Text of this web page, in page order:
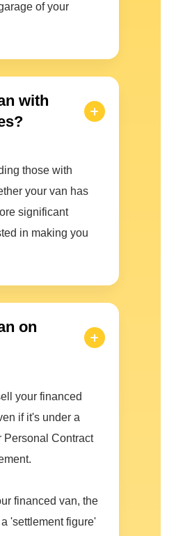
of your
with
those with
your van has
significant
in making you
on
your financed
if it's under a
Personal Contract
financed van, the
'settlement figure'